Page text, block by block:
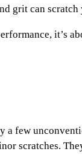
grit can
it’s
a few
scratches.